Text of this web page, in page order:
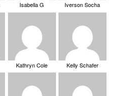
Isabella G Iverson Socha
Kathryn Cole Kelly Schafer